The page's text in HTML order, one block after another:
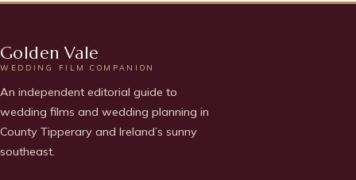
Golden Vale
WEDDING FILM COMPANION
An independent editorial guide to
wedding films and wedding planning in
County Tipperary and Ireland’s sunny
southeast.